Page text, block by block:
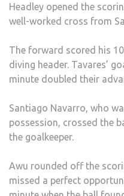
Headley opened the
well-worked cross from
The forward scored his
diving header. Tavares’
minute doubled their
Santiago Navarro, who
possession, crossed the
the goalkeeper.
Awu rounded off the
missed a perfect